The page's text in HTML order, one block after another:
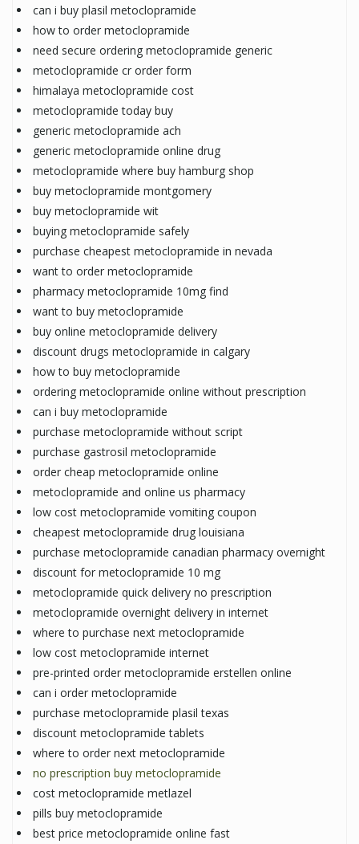
can i buy plasil metoclopramide
how to order metoclopramide
need secure ordering metoclopramide generic
metoclopramide cr order form
himalaya metoclopramide cost
metoclopramide today buy
generic metoclopramide ach
generic metoclopramide online drug
metoclopramide where buy hamburg shop
buy metoclopramide montgomery
buy metoclopramide wit
buying metoclopramide safely
purchase cheapest metoclopramide in nevada
want to order metoclopramide
pharmacy metoclopramide 10mg find
want to buy metoclopramide
buy online metoclopramide delivery
discount drugs metoclopramide in calgary
how to buy metoclopramide
ordering metoclopramide online without prescription
can i buy metoclopramide
purchase metoclopramide without script
purchase gastrosil metoclopramide
order cheap metoclopramide online
metoclopramide and online us pharmacy
low cost metoclopramide vomiting coupon
cheapest metoclopramide drug louisiana
purchase metoclopramide canadian pharmacy overnight
discount for metoclopramide 10 mg
metoclopramide quick delivery no prescription
metoclopramide overnight delivery in internet
where to purchase next metoclopramide
low cost metoclopramide internet
pre-printed order metoclopramide erstellen online
can i order metoclopramide
purchase metoclopramide plasil texas
discount metoclopramide tablets
where to order next metoclopramide
no prescription buy metoclopramide
cost metoclopramide metlazel
pills buy metoclopramide
best price metoclopramide online fast